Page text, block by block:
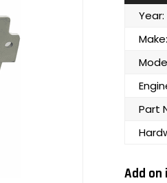
Year:
Make:
Part
Add